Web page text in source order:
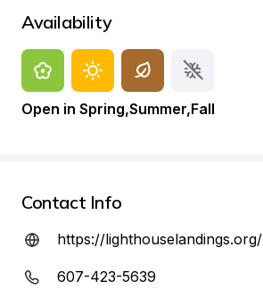
Availability
Open in Spring,Summer,Fall
Contact Info
https://lighthouselandings.org/
607-423-5639